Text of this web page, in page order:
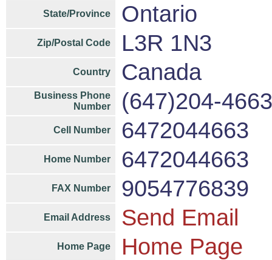
State/Province Ontario
Zip/Postal Code L3R 1N3
Country Canada
Business Phone
Number
(647)204-4663
Cell Number 6472044663
Home Number 6472044663
FAX Number 9054776839
Email Address Send Email
Home Page Home Page